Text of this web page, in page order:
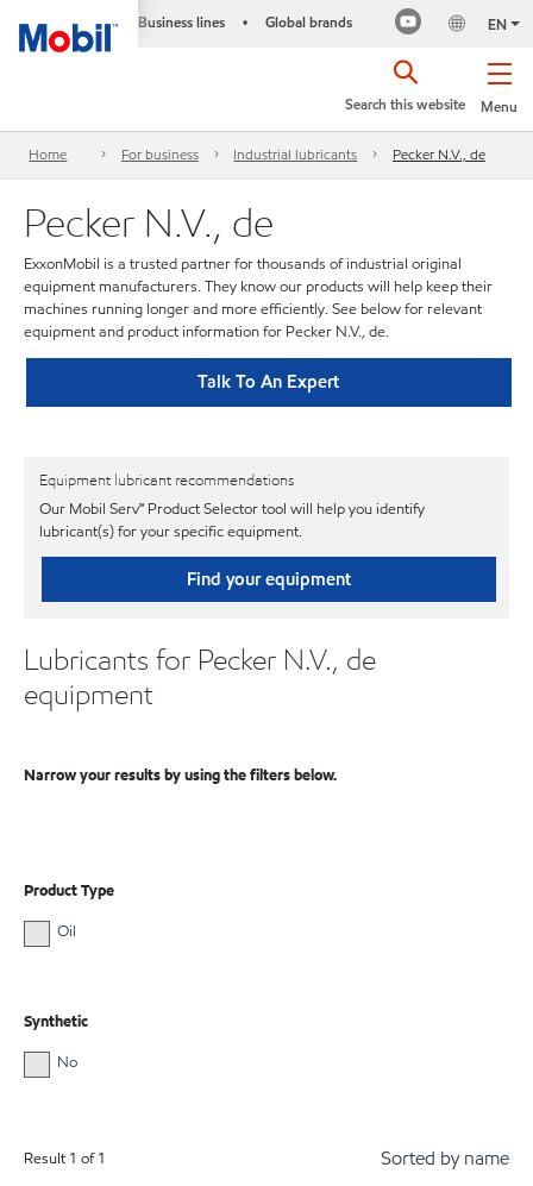
Business lines • Global brands EN
Menu
Search this website
Home For business Industrial lubricants Pecker N.V., de
Pecker N.V., de
ExxonMobil is a trusted partner for thousands of industrial original
equipment manufacturers. They know our products will help keep their
machines running longer and more efficiently. See below for relevant
equipment and product information for Pecker N.V., de.
Talk To An Expert
Equipment lubricant recommendations
Our Mobil Serv℠ Product Selector tool will help you identify
lubricant(s) for your specific equipment.
Find your equipment
Lubricants for Pecker N.V., de
equipment
Narrow your results by using the filters below.
Product Type
Oil
Synthetic
No
Result 1 of1 Sorted by name